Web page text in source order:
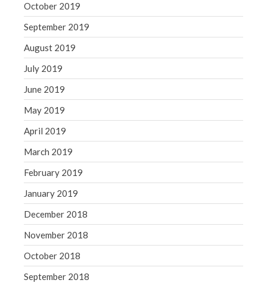
October 2019
September 2019
August 2019
July 2019
June 2019
May 2019
April 2019
March 2019
February 2019
January 2019
December 2018
November 2018
October 2018
September 2018